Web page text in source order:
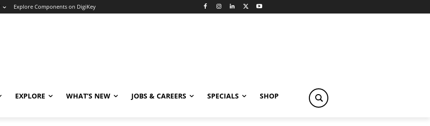
Explore Components on DigiKey
EXPLORE WHAT’S NEW JOBS & CAREERS SPECIALS SHOP